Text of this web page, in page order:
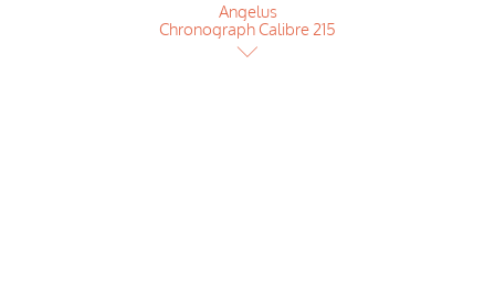
Angelus
Chronograph Calibre 215